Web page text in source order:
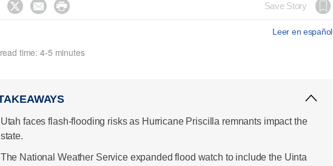
   Save Story
Leer en español
time: 4-5 minutes
Utah faces flash-flooding risks as Hurricane Priscilla remnants impact the
state.
The National Weather Service expanded flood watch to include the Uinta